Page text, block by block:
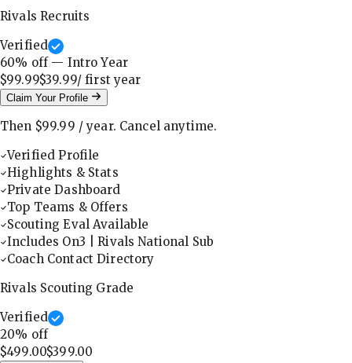
Rivals Recruits
Verified
60% off — Intro Year
$99.99$39.99/ firstyear
Claim Your Profile
Then $99.99 /year. Cancel anytime.
Verified Profile
Highlights & Stats
Private Dashboard
Top Teams & Offers
Scouting Eval Available
Includes On3 | Rivals National Sub
Coach Contact Directory
Rivals Scouting Grade
Verified
20% off
$499.00$399.00